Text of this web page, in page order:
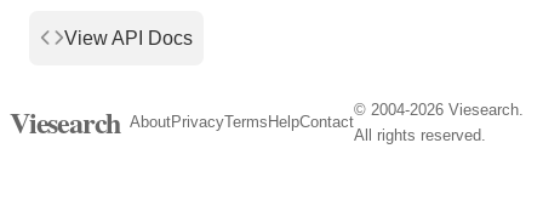
View API Docs
Viesearch AboutPrivacyTerms HelpContact
© 2004-2026 Viesearch.
All rights reserved.